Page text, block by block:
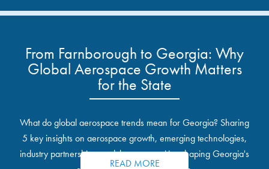
From Farnborough to Georgia: Why
Global Aerospace Growth Matters
for the State
What do global aerospace trends mean for Georgia? Sharing
5 key insights on aerospace growth, emerging technologies,
industry partnerships, and the opportunities shaping Georgia's
READ MORE